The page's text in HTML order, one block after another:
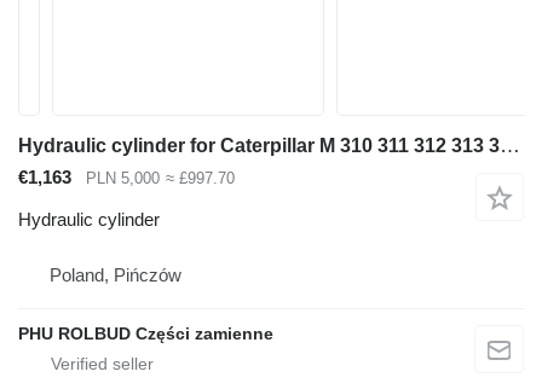
Hydraulic cylinder for Caterpillar M 310 311 312 313 315 316 318 320 excavator
€1,163 PLN 5,000 ≈ £997.70
Hydraulic cylinder
Poland, Pińczów
PHU ROLBUD Części zamienne